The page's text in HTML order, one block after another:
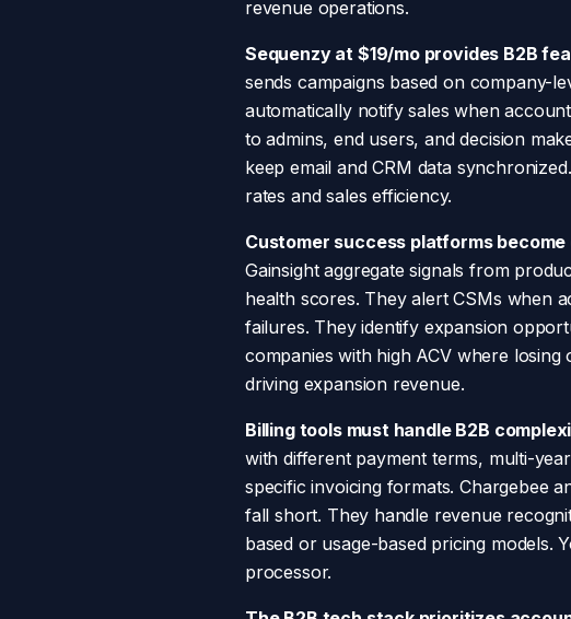
revenue operations.
Sequenzy at $19/mo provides B2B
sends campaigns based on company-
automatically notify sales when
to admins, end users, and decision
keep email and CRM data
rates and sales efficiency.
Customer success platforms
Gainsight aggregate signals from
health scores. They alert CSMs when
failures. They identify expansion
companies with high ACV where
driving expansion revenue.
Billing tools must handle B2B
with different payment terms, multi-
specific invoicing formats. Chargebee
fall short. They handle revenue
based or usage-based pricing models.
processor.